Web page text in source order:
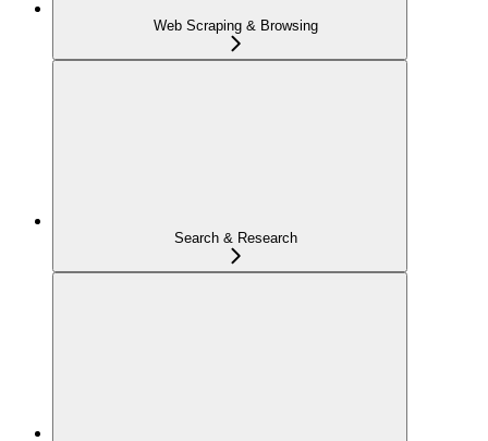
Web Scraping & Browsing
Search & Research